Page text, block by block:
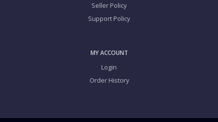
Seller Policy
Support Policy
MY ACCOUNT
Login
Order History